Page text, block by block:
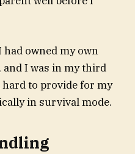
had owned my own
I was in my third
to provide for my
in survival mode.